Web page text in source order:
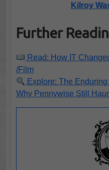
Kilroy
Further
Read: How IT
/Film
Explore: The Enduring
Why Pennywise Still